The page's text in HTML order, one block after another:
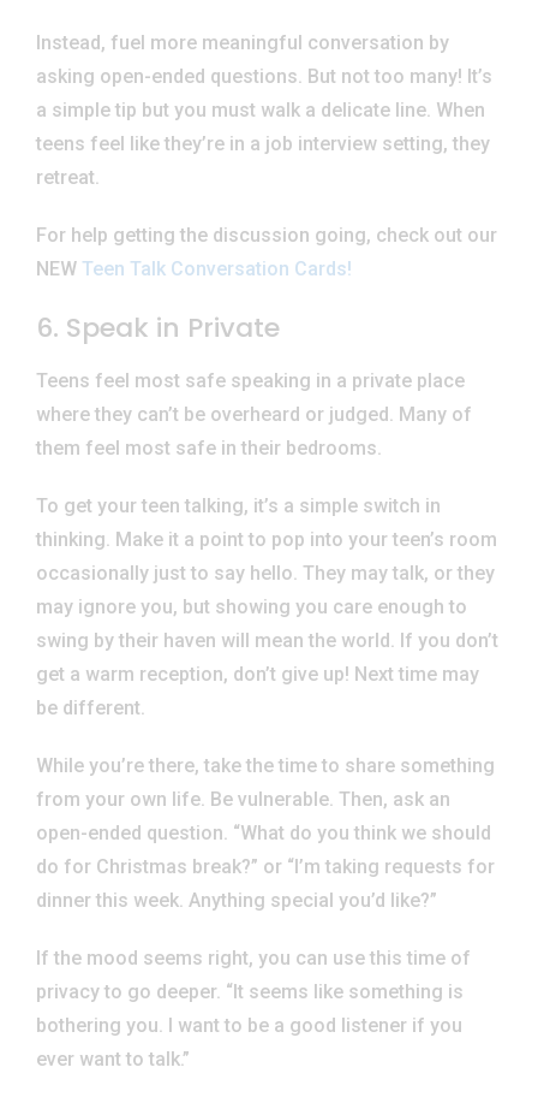
Instead, fuel more meaningful conversation by
asking open-ended questions. But not too many! It’s
a simple tip but you must walk a delicate line. When
teens feel like they’re in a job interview setting, they
retreat.
For help getting the discussion going, check out our
NEW Teen Talk Conversation Cards!
6. Speak in Private
Teens feel most safe speaking in a private place
where they can’t be overheard or judged. Many of
them feel most safe in their bedrooms.
To get your teen talking, it’s a simple switch in
thinking. Make it a point to pop into your teen’s room
occasionally just to say hello. They may talk, or they
may ignore you, but showing you care enough to
swing by their haven will mean the world. If you don’t
get a warm reception, don’t give up! Next time may
be different.
While you’re there, take the time to share something
from your own life. Be vulnerable. Then, ask an
open-ended question. “What do you think we should
do for Christmas break?” or “I’m taking requests for
dinner this week. Anything special you’d like?”
If the mood seems right, you can use this time of
privacy to go deeper. “It seems like something is
bothering you. I want to be a good listener if you
ever want to talk.”